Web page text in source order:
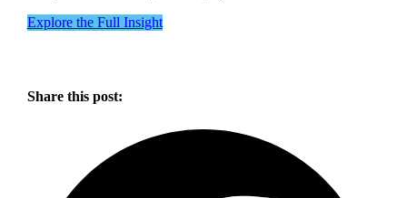
Explore the Full Insight
Share this post: